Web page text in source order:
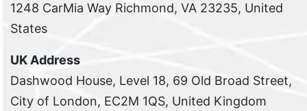
1248 CarMia Way Richmond, VA 23235, United
States
UK Address
Dashwood House, Level 18, 69 Old Broad Street,
City of London, EC2M 1QS, United Kingdom